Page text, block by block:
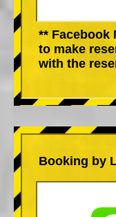
** Facebook
to make
with the
Booking by